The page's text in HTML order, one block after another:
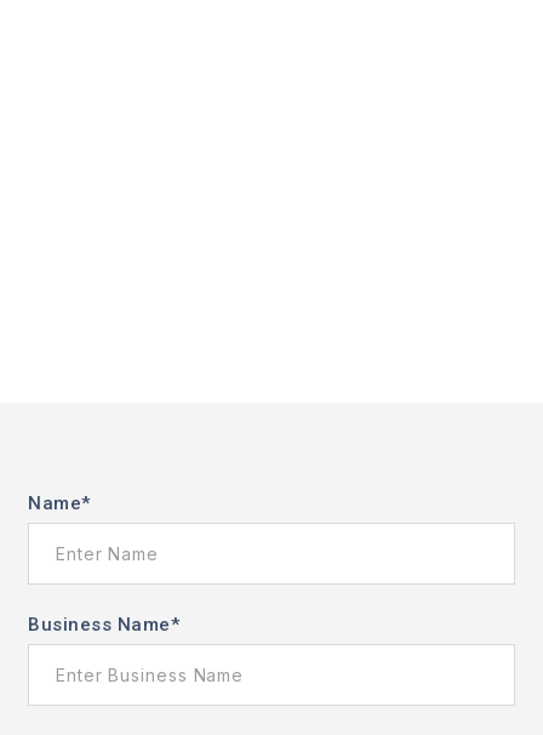
Name*
Business Name*